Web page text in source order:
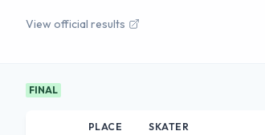
View official results
FINAL
PLACE SKATER